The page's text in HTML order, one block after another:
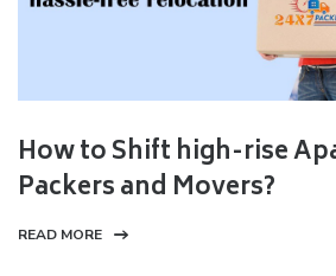
How to Shift high-rise
Packers and Movers?
READ MORE